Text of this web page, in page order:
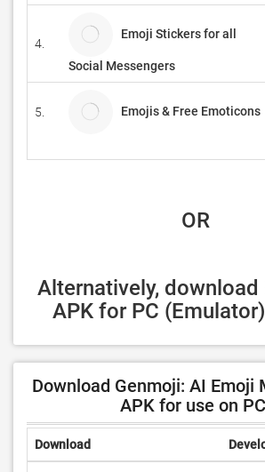
4.
Emoji Stickers for all
Social Messengers
5. Emojis & Free Emoticons
OR
Alternatively, download
APK for PC
Download Genmoji: AI Emoji
APK for use on PC
Download